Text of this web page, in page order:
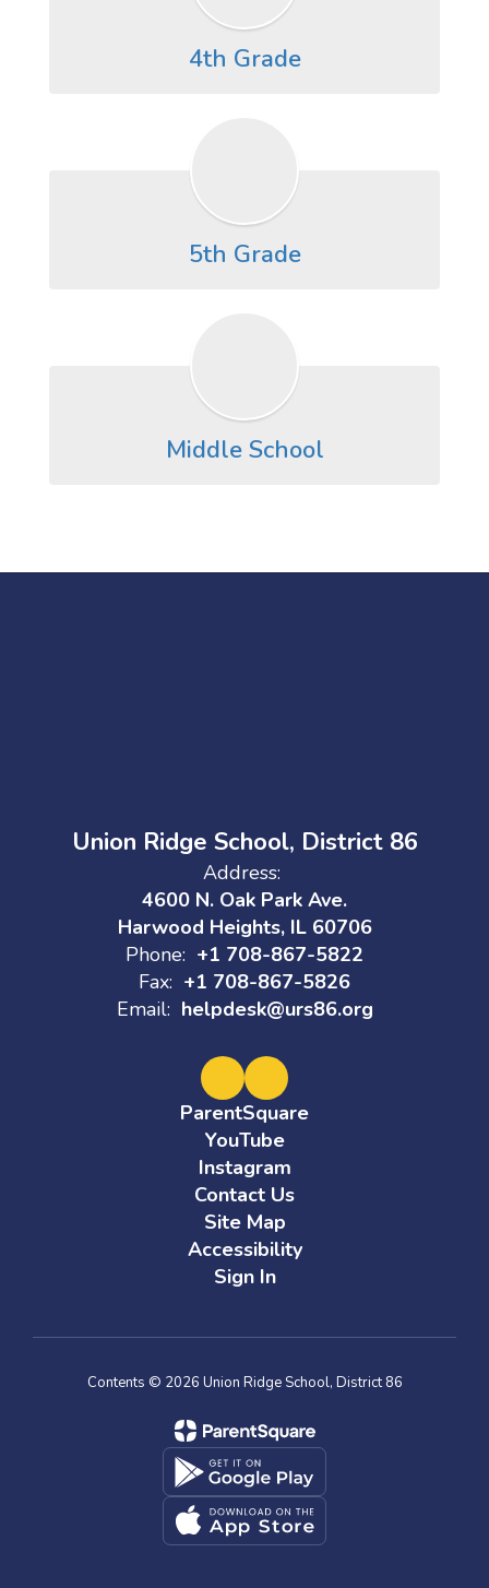
4th Grade
5th Grade
Middle School
Union Ridge School, District 86
Address:
4600 N. Oak Park Ave.
Harwood Heights, IL 60706
Phone: +1 708-867-5822
Fax: +1 708-867-5826
Email: helpdesk@urs86.org
ParentSquare
YouTube
Instagram
Contact Us
Site Map
Accessibility
Sign In
Contents © 2026 Union Ridge School, District 86